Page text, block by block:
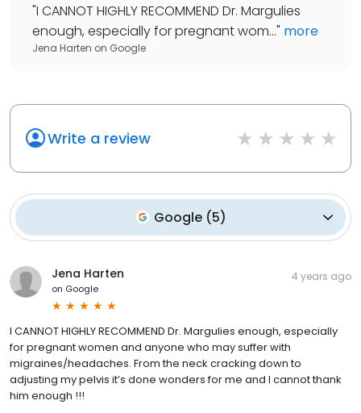
"I CANNOT HIGHLY RECOMMEND Dr. Margulies
enough, especially for pregnant wom..." more
Jena Harten on Google
Write a review
Google (5)
Jena Harten
on Google
4 years ago
I CANNOT HIGHLY RECOMMEND Dr. Margulies enough, especially
for pregnant women and anyone who may suffer with
migraines/headaches. From the neck cracking down to
adjusting my pelvis it’s done wonders for me and I cannot thank
him enough !!!